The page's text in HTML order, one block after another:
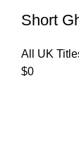
Short
All UK
$0